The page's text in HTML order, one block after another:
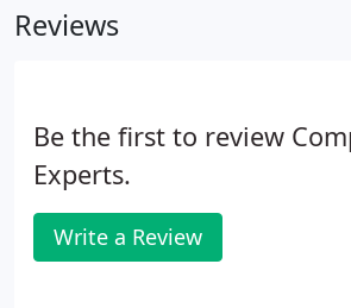
resources available to this staff to
Reviews
Be the first to review
Experts.
Write a Review